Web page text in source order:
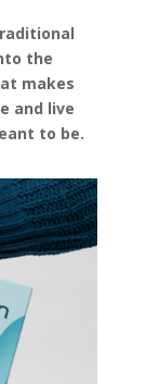
the
makes
and live
to be.